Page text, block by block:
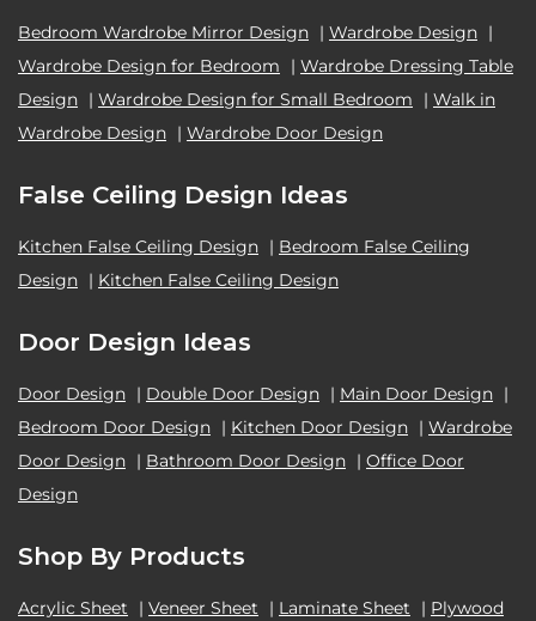
Bedroom Wardrobe Mirror Design | Wardrobe Design |
Wardrobe Design for Bedroom
| Wardrobe Dressing Table
Design | Wardrobe Design for Small Bedroom | Walk in
Wardrobe Design | Wardrobe Door Design
False Ceiling Design Ideas
Kitchen False Ceiling Design | Bedroom False Ceiling
Design | Kitchen False Ceiling Design
Door Design Ideas
Door Design | Double Door Design | Main Door Design |
Bedroom Door Design | Kitchen Door Design | Wardrobe
Door Design | Bathroom Door Design | Office Door
Design
Shop By Products
Acrylic Sheet | Veneer Sheet | Laminate Sheet | Plywood